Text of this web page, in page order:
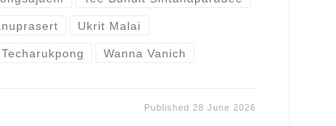
Ukrit Malai
Wanna Vanich
Published 28 June 2026